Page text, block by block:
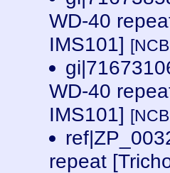
WD-40
IMS101]
WD-40
IMS101]
repeat